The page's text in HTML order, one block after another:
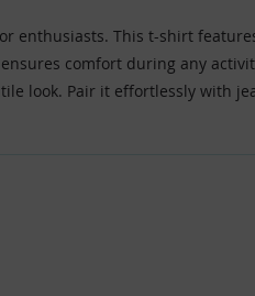
This t-shirt
comfort during any
look. Pair it effortlessly with